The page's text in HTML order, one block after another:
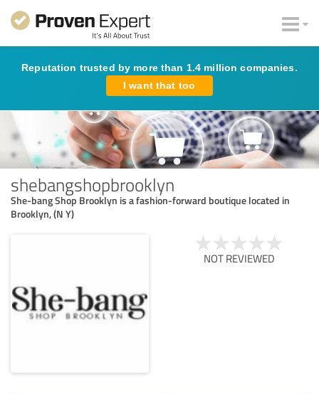
Reputation trusted by more than 1.4 million companies.
I want that too
shebangshopbrooklyn
She-bang Shop Brooklyn is a fashion-forward boutique located in
Brooklyn, (N Y)
NOT REVIEWED